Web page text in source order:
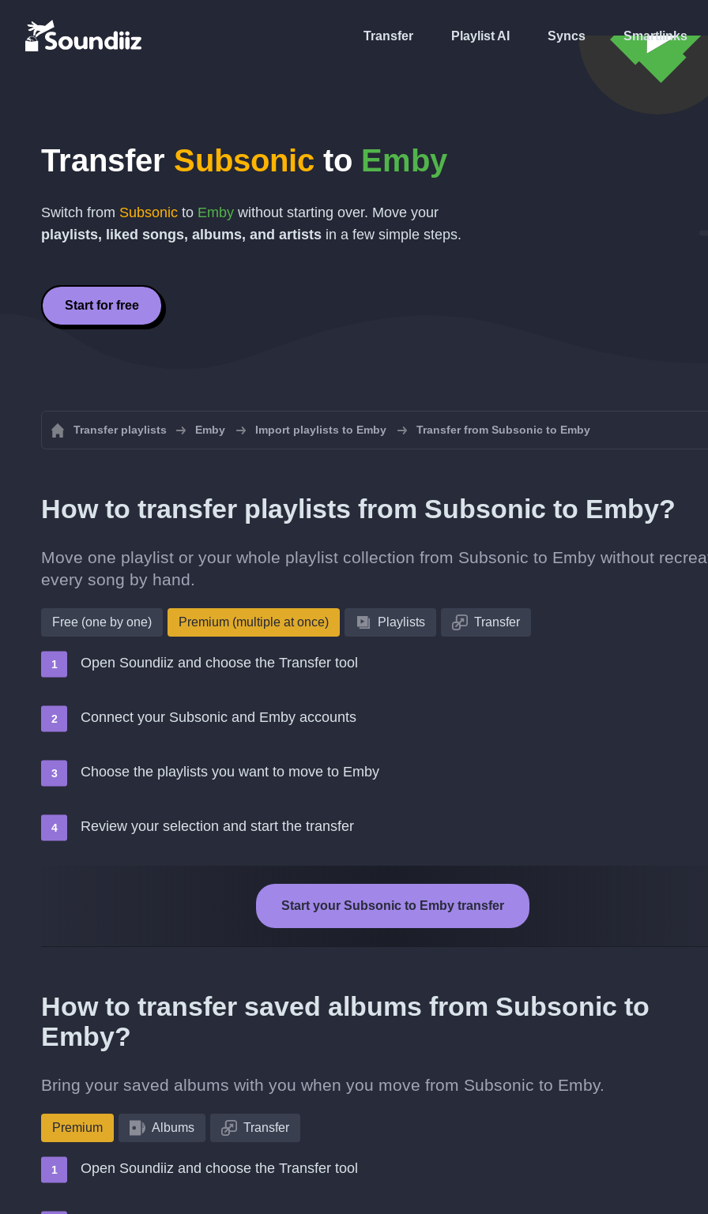
Transfer Playlist AI Syncs Smartlinks
Transfer Subsonic to Emby
Switch from Subsonic to Emby without starting over. Move your
playlists, liked songs, albums, and artists in a few simple steps.
Start for free
Transfer playlists Emby Import playlists to Emby Transfer from Subsonic to Emby
How to transfer playlists from Subsonic to Emby?
Move one playlist or your whole playlist collection from Subsonic to Emby without
every song by hand.
Free (one by one) Premium (multiple at once) Playlists Transfer
Open Soundiiz and choose the Transfer tool
Connect your Subsonic and Emby accounts
Choose the playlists you want to move to Emby
Review your selection and start the transfer
Start your Subsonic to Emby transfer
How to transfer saved albums from Subsonic to
Emby?
Bring your saved albums with you when you move from Subsonic to Emby.
Premium Albums Transfer
Open Soundiiz and choose the Transfer tool